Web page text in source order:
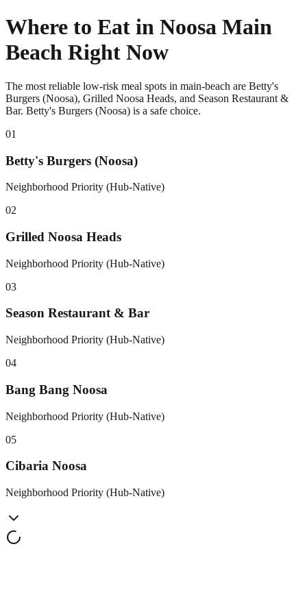
Where to Eat in Noosa Main
Beach Right Now
The most reliable low-risk meal spots in main-beach are Betty's
Burgers (Noosa), Grilled Noosa Heads, and Season Restaurant &
Bar. Betty's Burgers (Noosa) is a safe choice.
01
Betty's Burgers (Noosa)
Neighborhood Priority (Hub-Native)
02
Grilled Noosa Heads
Neighborhood Priority (Hub-Native)
03
Season Restaurant & Bar
Neighborhood Priority (Hub-Native)
04
Bang Bang Noosa
Neighborhood Priority (Hub-Native)
05
Cibaria Noosa
Neighborhood Priority (Hub-Native)